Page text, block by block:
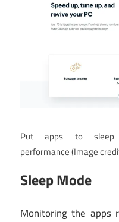
Put apps to sleep
performance(Image
Sleep Mode
Monitoring the apps